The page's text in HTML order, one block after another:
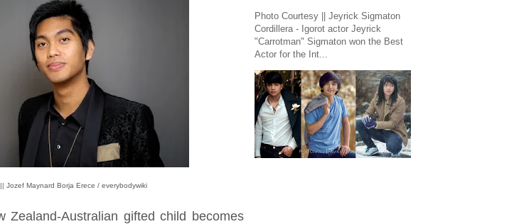
Jozef Maynard Borja Erece / everybodywiki
Zealand-Australian gifted child becomes
Photo Courtesy || Jeyrick Sigmaton
Cordillera - Igorot actor Jeyrick
"Carrotman" Sigmaton won the Best
Actor for the Int...